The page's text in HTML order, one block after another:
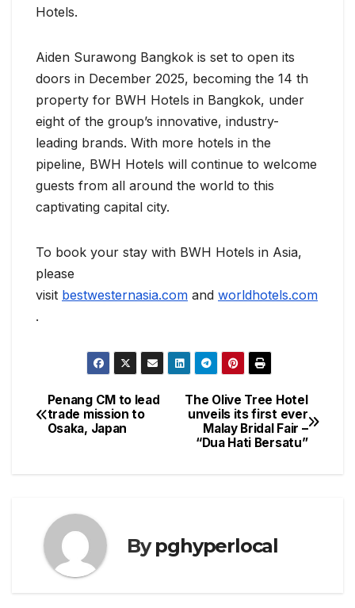
Hotels.
Aiden Surawong Bangkok is set to open its
doors in December 2025, becoming the 14 th
property for BWH Hotels in Bangkok, under
eight of the group’s innovative, industry-
leading brands. With more hotels in the
pipeline, BWH Hotels will continue to welcome
guests from all around the world to this
captivating capital city.
To book your stay with BWH Hotels in Asia,
please
visit bestwesternasia.com and worldhotels.com
.
Post
navigation
The Olive Tree Hotel
unveils its first ever
Malay Bridal Fair –
“Dua Hati Bersatu”
Penang CM to lead
trade mission to
Osaka, Japan
Bypghyperlocal